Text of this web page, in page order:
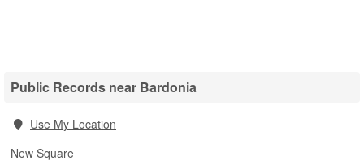
Public Records near Bardonia
Use My Location
New Square